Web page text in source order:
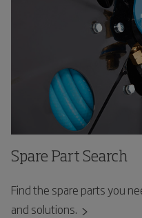
Spare Part Search
Find the spare parts you
and solutions.